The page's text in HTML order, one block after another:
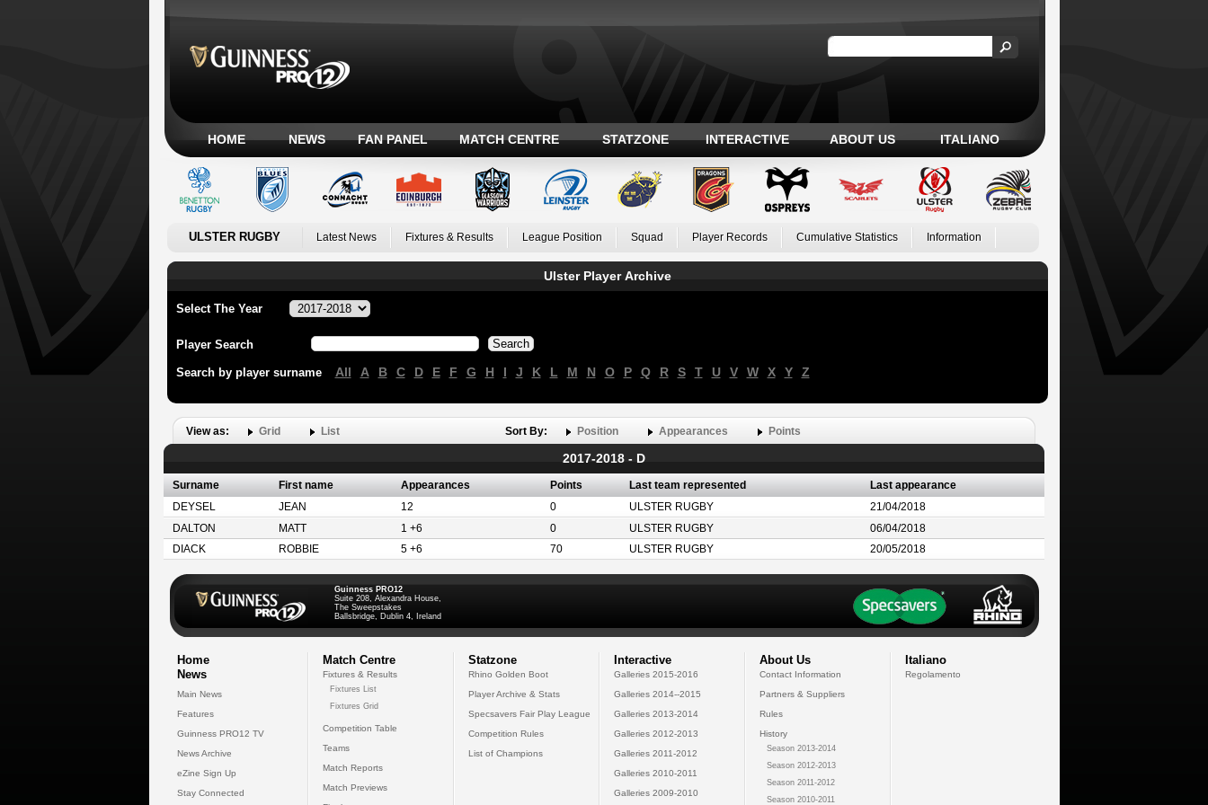
HOME NEWS FAN PANEL MATCH CENTRE STATZONE INTERACTIVE ABOUT US ITALIANO
ULSTER RUGBY Latest News Fixtures & Results League Position Squad Player Records Cumulative Statistics Information
Ulster Player Archive
Select The Year
Player Search
Search by player surname All A B C D E F G H I J K L M N O P Q R S T U V W X Y Z
View as: Grid List Sort By: Position Appearances Points
2017-2018 - D
Surname First name Appearances Points Last team represented
Last appearance
DEYSEL
JEAN 12 0 ULSTER RUGBY
21/04/2018
DALTON
MATT 1 +6 0 ULSTER RUGBY
06/04/2018
DIACK
ROBBIE 5 +6 70 ULSTER RUGBY 20/05/2018
Guinness PRO12
Suite 208, Alexandra House,
The Sweepstakes
Ballsbridge, Dublin 4, Ireland
Home
News
Main News
Features
Guinness PRO12 TV
News Archive
eZine Sign Up
Stay Connected
Match Centre
Fixtures & Results
Fixtures List
Fixtures Grid
Competition Table
Teams
Match Reports
Match Previews
Statzone
Rhino Golden Boot
Player Archive & Stats
Specsavers Fair Play League
Competition Rules
List of Champions
Interactive
Galleries 2015-2016
Galleries 2014--2015
Galleries 2013-2014
Galleries 2012-2013
Galleries 2011-2012
Galleries 2010-2011
Galleries 2009-2010
About Us
Contact Information
Partners & Suppliers
Rules
History
Season 2013-2014
Season 2012-2013
Season 2011-2012
Season 2010-2011
Italiano
Regolamento